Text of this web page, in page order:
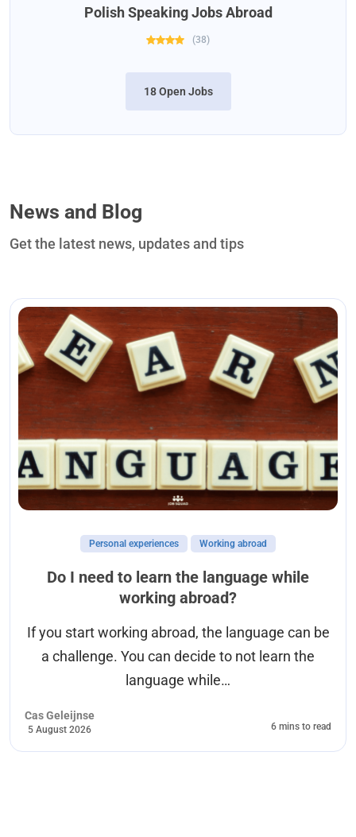
Polish Speaking Jobs Abroad
(38)
18 Open Jobs
News and Blog
Get the latest news, updates and tips
Personal experiences Working abroad
Do I need to learn the language while
working abroad?
If you start working abroad, the language can be
a challenge. You can decide to not learn the
language while…
Cas Geleijnse
5 August 2026 6 mins to read